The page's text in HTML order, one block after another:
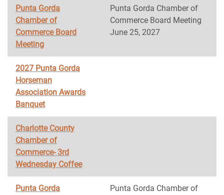
Punta Gorda
Chamber of
Commerce Board
Meeting
Punta Gorda Chamber of
Commerce Board Meeting
June 25, 2027
2027 Punta Gorda
Horseman
Association Awards
Banquet
Charlotte County
Chamber of
Commerce- 3rd
Wednesday Coffee
Punta Gorda
Punta Gorda Chamber of